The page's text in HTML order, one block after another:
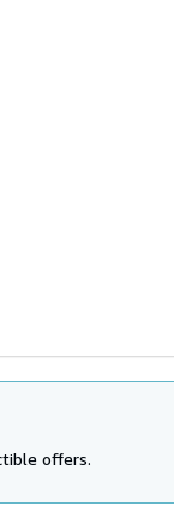
offers.